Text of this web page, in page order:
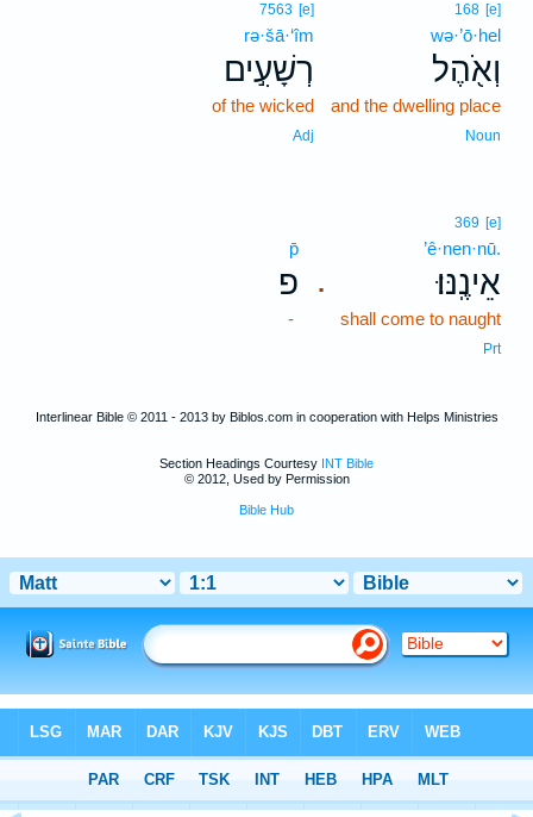
168 [e]
wə·’ō·hel
וְאֹ֖הֶל
and the dwelling place
Noun
7563 [e]
rə·šā·‘îm
רְשָׁעִ֣ים
of the wicked
Adj
.
369 [e]
’ê·nen·nū.
אֵינֶֽנּוּ׃
shall come to naught
Prt
p̄
פ
-
Interlinear Bible © 2011 - 2013 by Biblos.com in cooperation with Helps Ministries
Section Headings Courtesy INT Bible
© 2012, Used by Permission
Bible Hub